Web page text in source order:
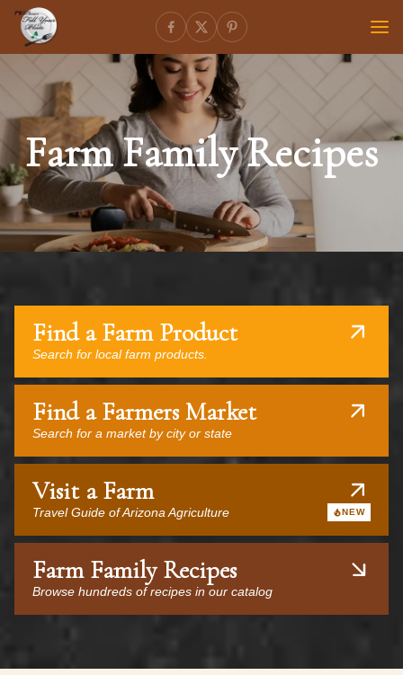
Farm Family Recipes
Find a Farm Product
Search for local farm products.
Find a Farmers Market
Search for a market by city or state
Visit a Farm
Travel Guide of Arizona Agriculture NEW
Farm Family Recipes
Browse hundreds of recipes in our catalog